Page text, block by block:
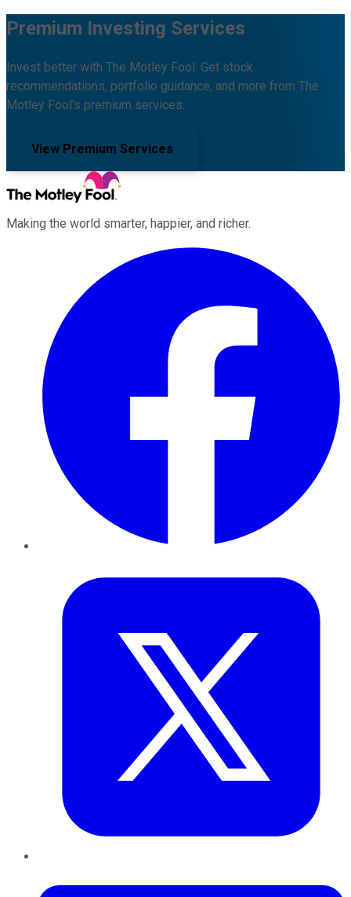
Premium Investing Services
Invest better with The Motley Fool. Get stock
recommendations, portfolio guidance, and more from The
Motley Fool's premium services.
View Premium Services
Making the world smarter, happier, and richer.